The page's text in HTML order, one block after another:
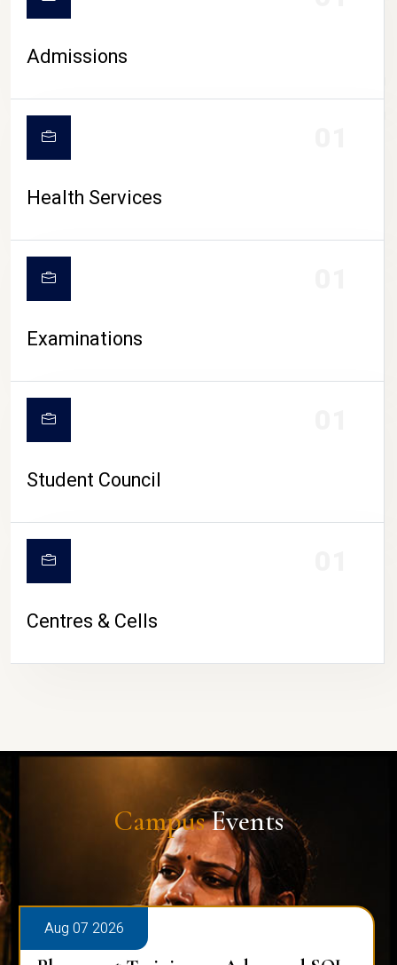
CAMPUS LIFE
Admissions
Health Services
Examinations
Student Council
Centres & Cells
CampusEvents
Aug 07 2026